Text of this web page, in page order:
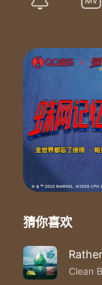
I can smell
Baby I'm
Hey
So what you
Hey
Hey
Hey
You're like a
Hey
I cut you
You can find
You can
But you can't
猜你喜欢
Clean